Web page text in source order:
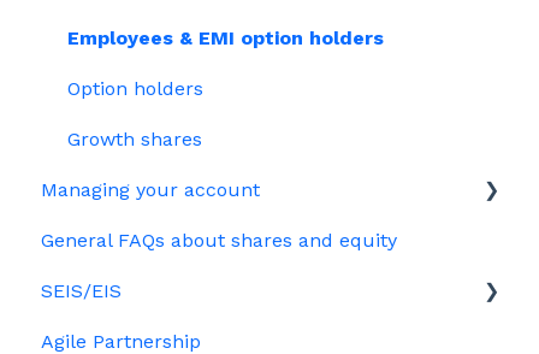
Employees & EMI option holders
Option holders
Growth shares
Managing your account
Billing
General FAQs about shares and equity
SEIS/EIS
Eligibility
Agile Partnership